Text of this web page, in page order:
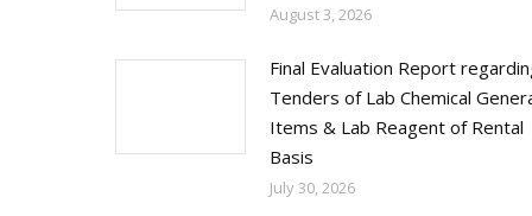
August 3, 2026
Final Evaluation Report
Tenders of Lab Chemical
Items & Lab Reagent of Rental
Basis
July 30, 2026